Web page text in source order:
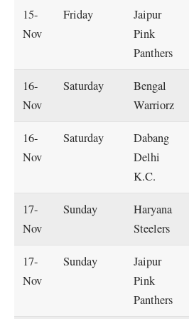
15-
Nov
Friday
Jaipur
Pink
Panthers
16-
Nov
Saturday
Bengal
Warriorz
16-
Nov
Saturday
Dabang
Delhi
K.C.
17-
Nov
Sunday
Haryana
Steelers
17-
Nov
Sunday
Jaipur
Pink
Panthers